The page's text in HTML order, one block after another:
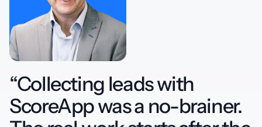
“Collecting leads with
ScoreApp was a no-brainer.